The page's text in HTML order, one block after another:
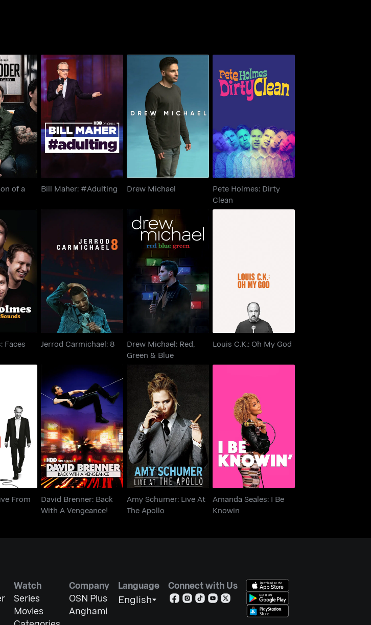
Son of a
of a
Bill Maher: #Adulting
Bill Maher: #Adulting
Drew Michael
Drew Michael
Clean
Pete Holmes: Dirty
Clean
Faces
Faces
Jerrod Carmichael: 8
Jerrod Carmichael: 8
Drew Michael: Red,
Green & Blue
Drew Michael: Red,
Green & Blue
Louis C.K.: Oh My God
Louis C.K.: Oh My God
From
From
David Brenner: Back
With A Vengeance!
David Brenner: Back
With A Vengeance!
Amy Schumer: Live At
The Apollo
Amy Schumer: Live At
The Apollo
Amanda Seales: I Be
Knowin
Amanda Seales: I Be
Knowin
Watch
Series
Movies
Company
OSN Plus
Anghami
Language
English
Connect with Us